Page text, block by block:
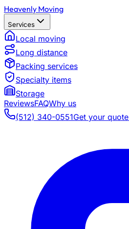
Heavenly Moving
Services
Local moving
Long distance
Packing services
Specialty items
Storage
ReviewsFAQWhy us
(512) 340-0551Get your quote